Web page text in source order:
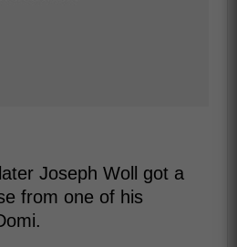
Joseph Woll got a
from one of his